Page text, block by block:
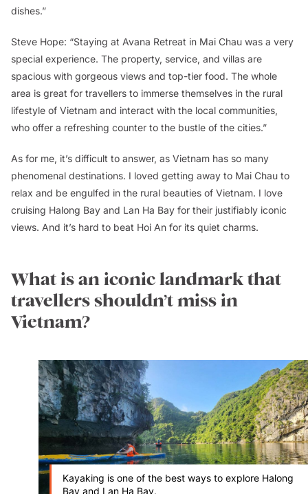
dishes.”
Steve Hope: “Staying at Avana Retreat in Mai Chau was a very
special experience. The property, service, and villas are
spacious with gorgeous views and top-tier food. The whole
area is great for travellers to immerse themselves in the rural
lifestyle of Vietnam and interact with the local communities,
who offer a refreshing counter to the bustle of the cities.”
As for me, it’s difficult to answer, as Vietnam has so many
phenomenal destinations. I loved getting away to Mai Chau to
relax and be engulfed in the rural beauties of Vietnam. I love
cruising Halong Bay and Lan Ha Bay for their justifiably iconic
views. And it’s hard to beat Hoi An for its quiet charms.
What is an iconic landmark that
travellers shouldn’t miss in
Vietnam?
Kayaking is one of the best ways to explore Halong
Bay and Lan Ha Bay.